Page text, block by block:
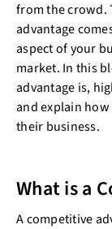
from the crowd.
advantage
aspect of your
market. In this
advantage is,
and explain
their business.
What is a
A competitive